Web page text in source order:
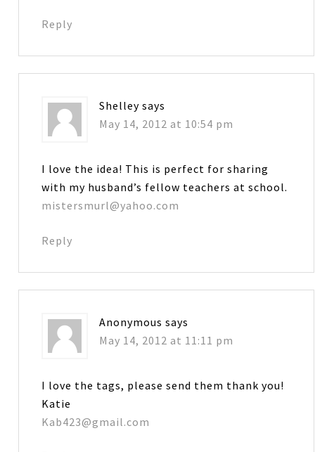
Reply
Shelley says
May 14, 2012 at 10:54 pm
I love the idea! This is perfect for sharing
with my husband’s fellow teachers at school.
mistersmurl@yahoo.com
Reply
Anonymous says
May 14, 2012 at 11:11 pm
I love the tags, please send them thank you!
Katie
Kab423@gmail.com